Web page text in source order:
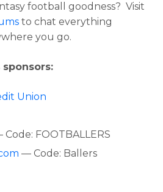
football goodness? Visit
to chat everything
you go.
sponsors:
Union
Code: FOOTBALLERS
— Code: Ballers